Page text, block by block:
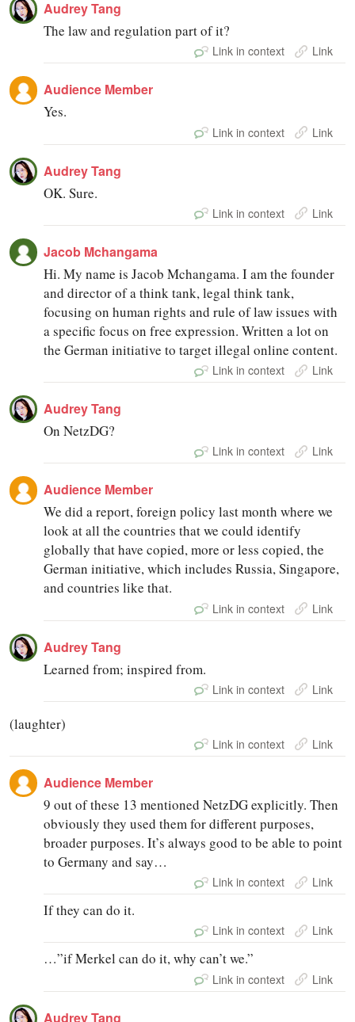
Audrey Tang
The law and regulation part of it?
Link in context Link
Audience Member
Yes.
Link in context Link
Audrey Tang
OK. Sure.
Link in context Link
Jacob Mchangama
Hi. My name is Jacob Mchangama. I am the founder
and director of a think tank, legal think tank,
focusing on human rights and rule of law issues with
a specific focus on free expression. Written a lot on
the German initiative to target illegal online content.
Link in context Link
Audrey Tang
On NetzDG?
Link in context Link
Audience Member
We did a report, foreign policy last month where we
look at all the countries that we could identify
globally that have copied, more or less copied, the
German initiative, which includes Russia, Singapore,
and countries like that.
Link in context Link
Audrey Tang
Learned from; inspired from.
Link in context Link
(laughter)
Link in context Link
Audience Member
9 out of these 13 mentioned NetzDG explicitly. Then
obviously they used them for different purposes,
broader purposes. It’s always good to be able to point
to Germany and say…
Link in context Link
If they can do it.
Link in context Link
…”if Merkel can do it, why can’t we.”
Link in context Link
Audrey Tang